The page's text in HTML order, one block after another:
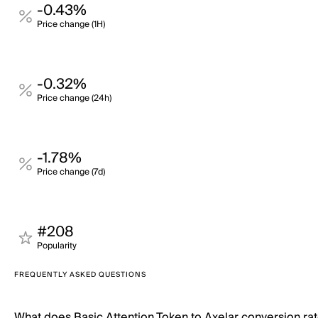
-0.43%
Price change (1H)
-0.32%
Price change (24h)
-1.78%
Price change (7d)
#208
Popularity
FREQUENTLY ASKED QUESTIONS